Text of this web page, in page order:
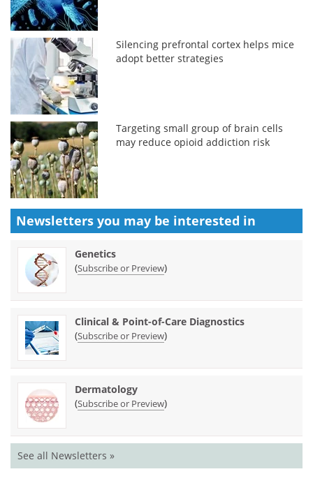
Silencing prefrontal cortex helps mice
adopt better strategies
Targeting small group of brain cells
may reduce opioid addiction risk
Newsletters you may be interested in
Genetics
(Subscribe or Preview)
Clinical & Point-of-Care Diagnostics
(Subscribe or Preview)
Dermatology
(Subscribe or Preview)
See all Newsletters »